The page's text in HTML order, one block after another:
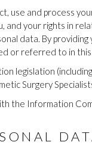
use and process
and your rights in
data. By
or referred to in this
legislation
Surgery
the Information